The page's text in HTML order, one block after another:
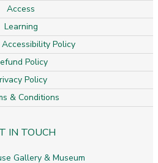
Access
Learning
Policy
Policy
Policy
& Conditions
IN TOUCH
Gallery & Museum